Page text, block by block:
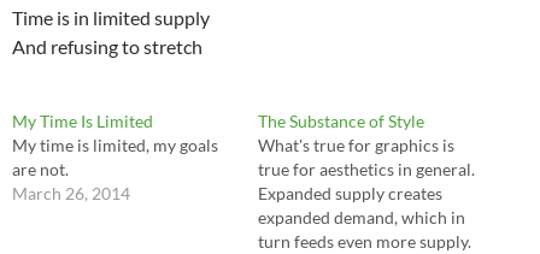
Time is in limited supply
And refusing to stretch
My Time Is Limited
My time is limited, my goals
are not.
March 26, 2014
The Substance of Style
What's true for graphics is
true for aesthetics in general.
Expanded supply creates
expanded demand, which in
turn feeds even more supply.